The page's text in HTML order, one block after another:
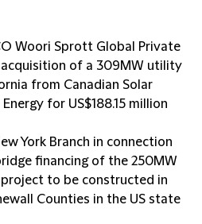
Woori Sprott Global Private
of a 309MW utility
from Canadian Solar
for US$188.15 million
York Branch in connection
financing of the 250MW
to be constructed in
Counties in the US state